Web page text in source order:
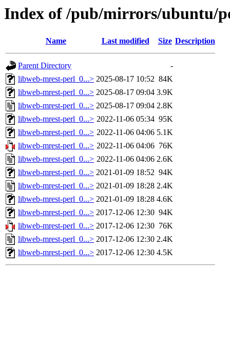
Index of /pub/mirrors/ubuntu/
Name Last modified Size Description
Parent Directory
-
libweb-mrest-perl_0...> 2025-08-17 10:52 84K
libweb-mrest-perl_0...> 2025-08-17 09:04 3.9K
libweb-mrest-perl_0...> 2025-08-17 09:04 2.8K
libweb-mrest-perl_0...> 2022-11-06 05:34 95K
libweb-mrest-perl_0...> 2022-11-06 04:06 5.1K
libweb-mrest-perl_0...> 2022-11-06 04:06 76K
libweb-mrest-perl_0...> 2022-11-06 04:06 2.6K
libweb-mrest-perl_0...> 2021-01-09 18:52 94K
libweb-mrest-perl_0...> 2021-01-09 18:28 2.4K
libweb-mrest-perl_0...> 2021-01-09 18:28 4.6K
libweb-mrest-perl_0...> 2017-12-06 12:30 94K
libweb-mrest-perl_0...> 2017-12-06 12:30 76K
libweb-mrest-perl_0...> 2017-12-06 12:30 2.4K
libweb-mrest-perl_0...> 2017-12-06 12:30 4.5K